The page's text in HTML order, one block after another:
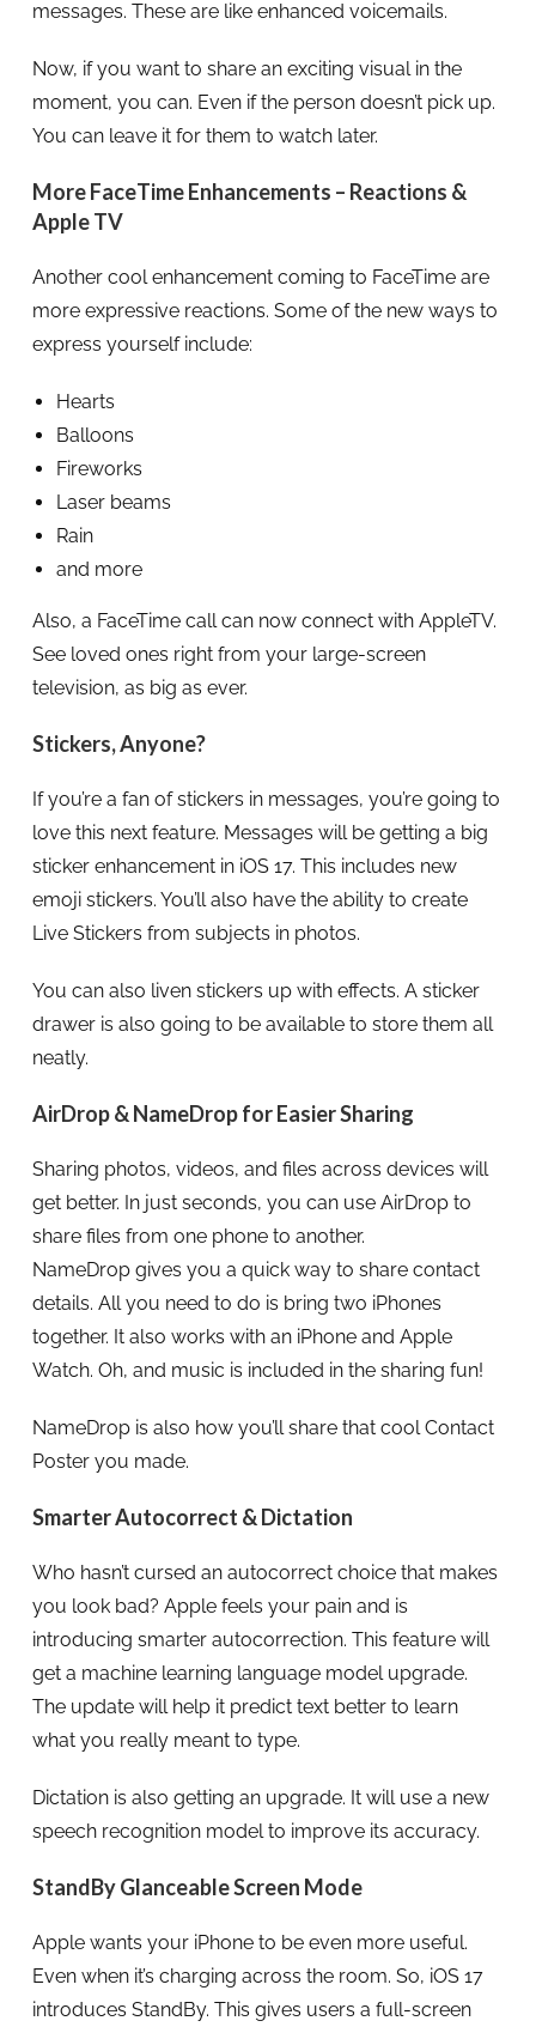
messages. These are like enhanced voicemails.
Now, if you want to share an exciting visual in the
moment, you can. Even if the person doesn’t pick up.
You can leave it for them to watch later.
More FaceTime Enhancements – Reactions &
Apple TV
Another cool enhancement coming to FaceTime are
more expressive reactions. Some of the new ways to
express yourself include:
Hearts
Balloons
Fireworks
Laser beams
Rain
and more
Also, a FaceTime call can now connect with AppleTV.
See loved ones right from your large-screen
television, as big as ever.
Stickers, Anyone?
If you’re a fan of stickers in messages, you’re going to
love this next feature. Messages will be getting a big
sticker enhancement in iOS 17. This includes new
emoji stickers. You’ll also have the ability to create
Live Stickers from subjects in photos.
You can also liven stickers up with effects. A sticker
drawer is also going to be available to store them all
neatly.
AirDrop & NameDrop for Easier Sharing
Sharing photos, videos, and files across devices will
get better. In just seconds, you can use AirDrop to
share files from one phone to another.
NameDrop gives you a quick way to share contact
details. All you need to do is bring two iPhones
together. It also works with an iPhone and Apple
Watch. Oh, and music is included in the sharing fun!
NameDrop is also how you’ll share that cool Contact
Poster you made.
Smarter Autocorrect & Dictation
Who hasn’t cursed an autocorrect choice that makes
you look bad? Apple feels your pain and is
introducing smarter autocorrection. This feature will
get a machine learning language model upgrade.
The update will help it predict text better to learn
what you really meant to type.
Dictation is also getting an upgrade. It will use a new
speech recognition model to improve its accuracy.
StandBy Glanceable Screen Mode
Apple wants your iPhone to be even more useful.
Even when it’s charging across the room. So, iOS 17
introduces StandBy. This gives users a full-screen